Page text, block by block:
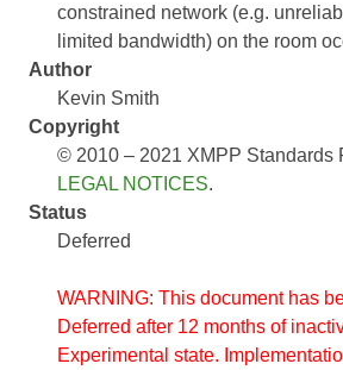
constrained network (e.g.
limited bandwidth) on the room
Author
Kevin Smith
Copyright
© 2010 – 2021 XMPP Standards
LEGAL NOTICES.
Status
Deferred
WARNING: This document has
Deferred after 12 months of
Experimental state.